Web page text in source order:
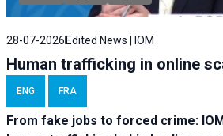
28-07-2026Edited News | IOM
Human trafficking in online
ENG FRA
From fake jobs to forced crime: